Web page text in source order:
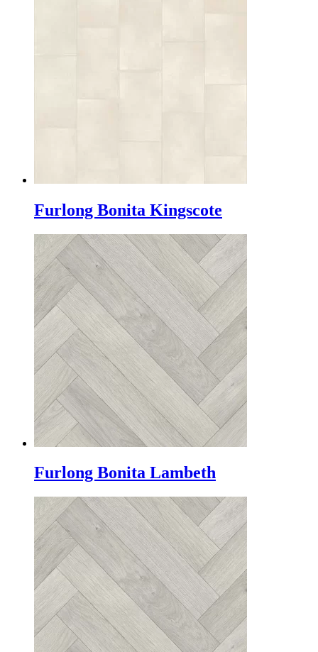
Furlong Bonita Kingscote
Furlong Bonita Lambeth